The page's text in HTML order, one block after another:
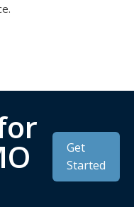
Get
Started